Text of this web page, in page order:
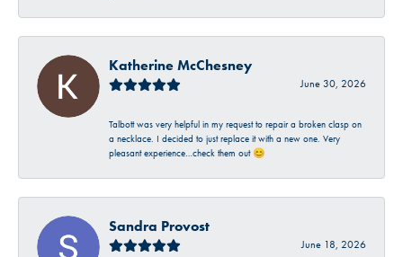
Katherine McChesney
June 30, 2026
Talbott was very helpful in my request to repair a broken clasp on
a necklace. I decided to just replace it with a new one. Very
pleasant experience…check them out 😊
Sandra Provost
June 18, 2026